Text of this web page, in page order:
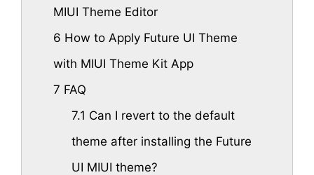
MIUI Theme Editor
6 How to Apply Future UI Theme
with MIUI Theme Kit App
7 FAQ
7.1 Can I revert to the default
theme after installing the Future
UI MIUI theme?